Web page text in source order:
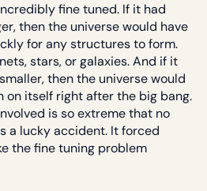
fine tuned. If it had
then the universe would have
for any structures to form.
stars, or galaxies. And if it
then the universe would
on itself right after the big bang.
is so extreme that no
a lucky accident. It forced
the fine tuning problem